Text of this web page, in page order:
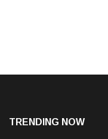
TRENDING NOW